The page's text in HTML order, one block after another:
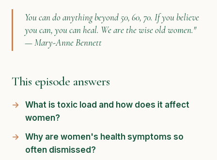
You can do anything beyond 50, 60, 70. If you believe
you can, you can heal. We are the wise old women."
— Mary-Anne Bennett
This episode answers
What is toxic load and how does it affect
women?
Why are women's health symptoms so
often dismissed?